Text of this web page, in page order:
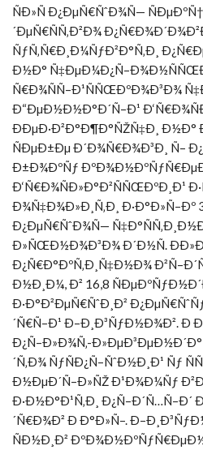
ÑÐ»Ñ Ð¿ÐµÑ€ÑˆÐ¾Ñ—
´ÐµÑ€ÑÑ‚Ð²Ð¾
ÑƒÑ‚Ñ€Ð¸Ð¼ÑƒÐ²Ð°Ñ‚Ð¸
Ð½Ð°
Ñ€Ð¾ÑÑ–Ð¹ÑÑŒÐºÐ¾Ð³Ð¾
Ð“ÐµÐ½Ð½Ð°Ð´Ñ–Ð¹
ÐÐµÐ·Ð²Ð°Ð¶Ð°ÑŽÑ‡Ð¸ Ð½Ð°
ÑÐµÐ±Ðµ Ð´Ð¾Ñ€Ð¾Ð³Ð¸ Ñ–
Ð±Ð¾ÐºÑƒ
Ð‘Ñ€Ð¾ÑÐ»Ð°Ð²ÑÑŒÐºÐ¸Ð¹
Ð¾Ñ‡Ð¾Ð»Ð¸Ñ‚Ð¸ Ð·Ð°Ð»Ñ–Ðº
Ð¿ÐµÑ€ÑˆÐ¾Ñ—
Ð»ÑŒÐ½Ð¾Ð³Ð¾ Ð´Ð½Ñ.
Ð¿Ñ€Ð°ÐºÑ‚Ð¸Ñ‡Ð½Ð¾
Ð½Ð¸Ð¼, Ð² 16,8
Ð·Ð°Ð²ÐµÑ€ÑˆÐ¸Ð²
´Ñ€Ñ–Ð¹ Ð–Ð¸Ð³ÑƒÐ½Ð¾Ð². Ð
Ð¿Ñ–Ð»Ð¾Ñ‚-
´Ñ‚Ð¾ ÑƒÑÐ¿Ñ–ÑˆÐ½Ð¸Ð¹ Ñƒ
Ð½ÐµÐ´Ñ–Ð»ÑŽ Ð¹Ð¾Ð¼Ñƒ
Ð·Ð½Ð°Ð¹Ñ‚Ð¸ Ð¿Ñ–Ð´Ñ…Ñ–Ð´
´Ñ€Ð¾Ð² Ð Ð°Ð»Ñ–.
ÑÐ½Ð¸Ð²